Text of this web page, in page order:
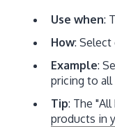
Use when:
How:
Example:
pricing to
Tip: The
products in